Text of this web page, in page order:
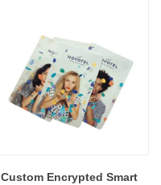
Custom Encrypted Smart